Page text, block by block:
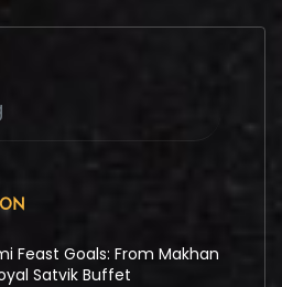
Feast Goals: From Makhan
Satvik Buffet